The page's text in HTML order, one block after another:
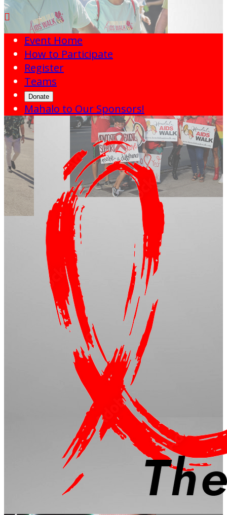

Event Home
How to Participate
Register
Teams
Donate
Mahalo to Our Sponsors!